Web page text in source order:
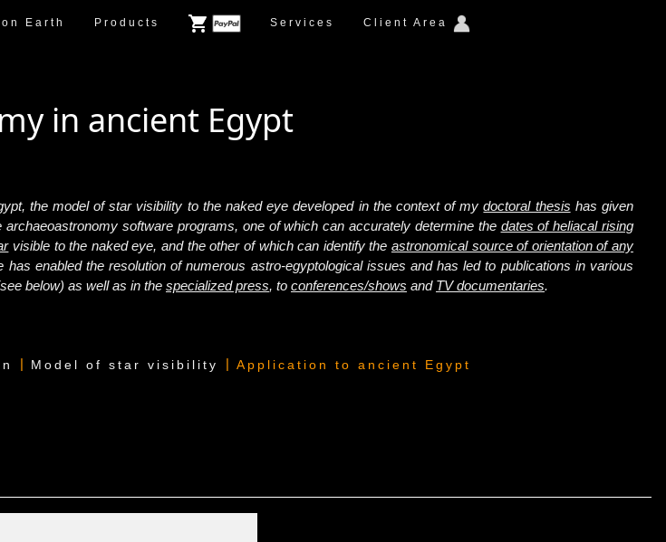
Earth Products Services Client Area
in ancient Egypt
the model of star visibility to the naked eye developed in the context of mydoctoral thesis has given
archaeoastronomy software programs, one of which can accurately determine the dates of heliacal rising
visible to the naked eye, and the other of which can identify the astronomical source of orientation of any
has enabled the resolution of numerous astro-egyptological issues and has led to publications in various
below) as well as in the specialized press, to conferences/shows and TV documentaries.
Model of star visibility Application to ancient Egypt